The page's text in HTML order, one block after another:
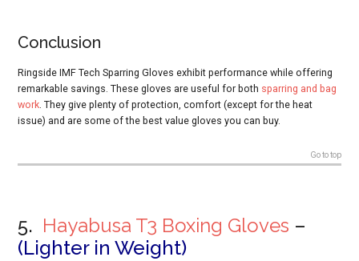
Conclusion
Ringside IMF Tech Sparring Gloves exhibit performance while offering
remarkable savings. These gloves are useful for both sparring and bag
work. They give plenty of protection, comfort (except for the heat
issue) and are some of the best value gloves you can buy.
Go to top
5. Hayabusa T3 Boxing Gloves –
(Lighter in Weight)